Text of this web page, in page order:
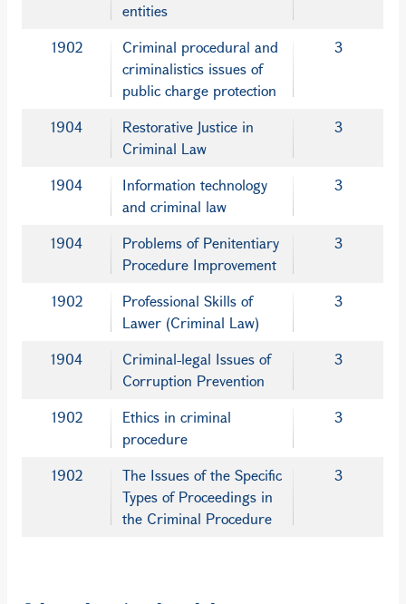
entities
1902
Criminal procedural and
criminalistics issues of
public charge protection
3
1904
Restorative Justice in
Criminal Law
3
1904
Information technology
and criminal law
3
1904
Problems of Penitentiary
Procedure Improvement
3
1902
Professional Skills of
Lawer (Criminal Law)
3
1904
Criminal-legal Issues of
Corruption Prevention
3
1902
Ethics in criminal
procedure
3
1902
The Issues of the Specific
Types of Proceedings in
the Criminal Procedure
3